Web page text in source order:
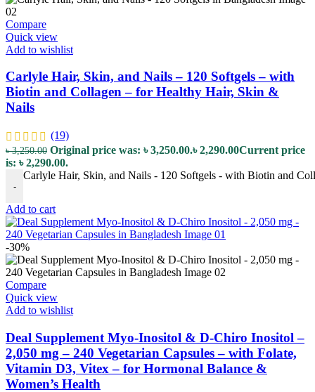
Compare
Quick view
Add to wishlist
Carlyle Hair, Skin, and Nails – 120 Softgels – with
Biotin and Collagen – for Healthy Hair, Skin &
Nails
(19)
৳3,250.00 Original price was: ৳ 3,250.00.৳2,290.00Current price
is: ৳ 2,290.00.
-
Carlyle Hair, Skin, and Nails - 120 Softgels - with Biotin and
Add to cart
-30%
Compare
Quick view
Add to wishlist
Deal Supplement Myo-Inositol & D-Chiro Inositol –
2,050 mg – 240 Vegetarian Capsules – with Folate,
Vitamin D3, Vitex – for Hormonal Balance &
Women’s Health